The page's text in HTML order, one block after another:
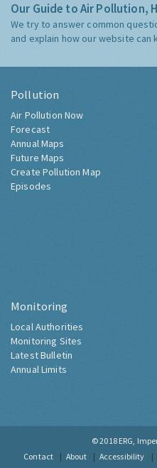
Our Guide to Air Pollution,
We try to answer common
and explain how our website can
Pollution
Air Pollution Now
Forecast
Annual Maps
Future Maps
Create Pollution Map
Episodes
Monitoring
Local Authorities
Monitoring Sites
Latest Bulletin
Annual Limits
© 2018 ERG,
Contact
About Accessibility